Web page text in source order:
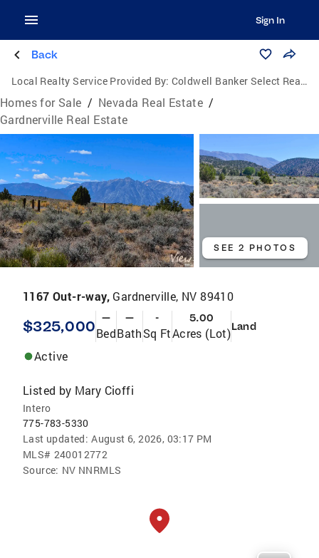
Sign In
Back
Local Realty Service Provided By: Coldwell Banker Select Real Estate
Homes for Sale / Nevada Real Estate /
Gardnerville Real Estate
SEE 2 PHOTOS
1167 Out-r-way, Gardnerville, NV 89410
$325,000 —
Bed
—
Bath
-
Sq Ft
5.00
Acres (Lot)Land
Active
Listed by Mary Cioffi
Intero
775-783-5330
Last updated: August 6, 2026, 03:17 PM
MLS# 240012772
Source: NV NNRMLS